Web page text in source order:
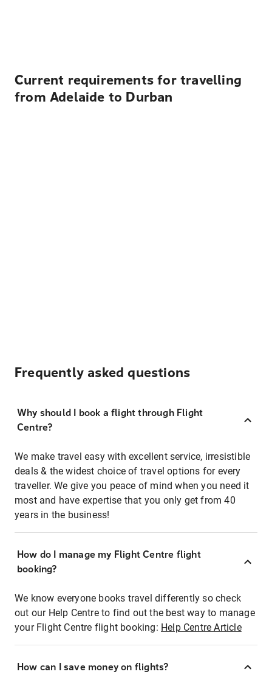
Current requirements for travelling
from Adelaide to Durban
Frequently asked questions
Why should I book a flight through Flight
Centre?
We make travel easy with excellent service, irresistible
deals & the widest choice of travel options for every
traveller. We give you peace of mind when you need it
most and have expertise that you only get from 40
years in the business!
How do I manage my Flight Centre flight
booking?
We know everyone books travel differently so check
out our Help Centre to find out the best way to manage
your Flight Centre flight booking: Help Centre Article
How can I save money on flights?